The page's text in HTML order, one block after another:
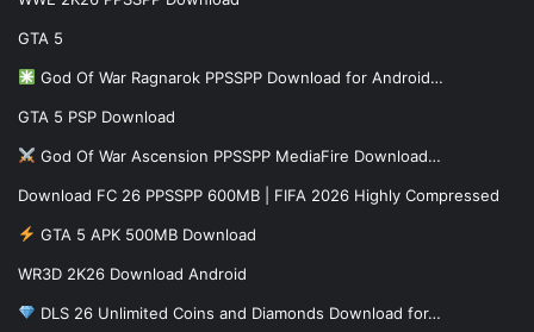
GTA 5
God Of War Ragnarok PPSSPP Download for Android…
GTA 5 PSP Download
God Of War Ascension PPSSPP MediaFire Download…
Download FC 26 PPSSPP 600MB | FIFA 2026 Highly Compressed
GTA 5 APK 500MB Download
WR3D 2K26 Download Android
DLS 26 Unlimited Coins and Diamonds Download for…